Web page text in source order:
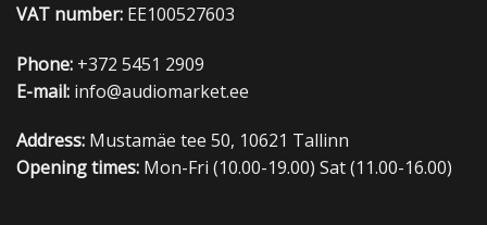
VAT number: EE100527603
Phone: +372 5451 2909
E-mail: info@audiomarket.ee
Address: Mustamäe tee 50, 10621 Tallinn
Opening times: Mon-Fri (10.00-19.00) Sat (11.00-16.00)